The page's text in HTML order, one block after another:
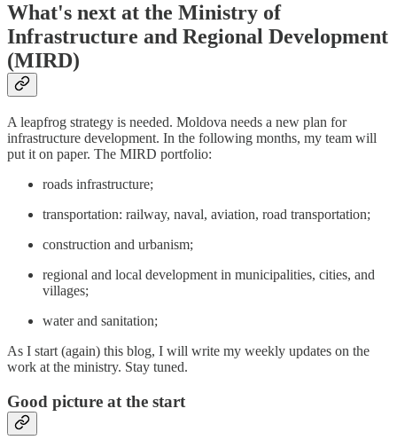
What's next at the Ministry of
Infrastructure and Regional Development
(MIRD)
A leapfrog strategy is needed. Moldova needs a new plan for
infrastructure development. In the following months, my team will
put it on paper. The MIRD portfolio:
roads infrastructure;
transportation: railway, naval, aviation, road transportation;
construction and urbanism;
regional and local development in municipalities, cities, and
villages;
water and sanitation;
As I start (again) this blog, I will write my weekly updates on the
work at the ministry. Stay tuned.
Good picture at the start